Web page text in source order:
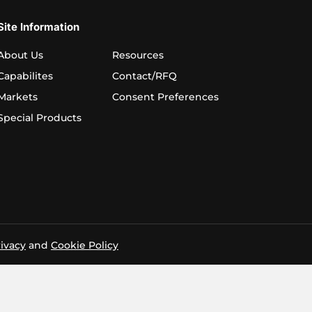
Information
Us
Products
Resources
Contact/RFQ
Consent Preferences
and Cookie Policy